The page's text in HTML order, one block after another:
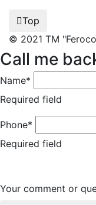
Top
© 2021 TM
Call me
Name*
Required field
Phone*
Required field
Your comment or